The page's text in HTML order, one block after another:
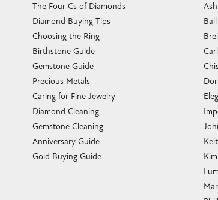
The Four Cs of Diamonds
Diamond Buying Tips
Choosing the Ring
Birthstone Guide
Gemstone Guide
Precious Metals
Caring for Fine Jewelry
Diamond Cleaning
Gemstone Cleaning
Anniversary Guide
Gold Buying Guide